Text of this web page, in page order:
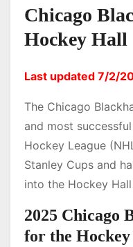
Chicago
Hockey Hall
Last updated 7/2/
The Chicago
and most
Hockey League
Stanley Cups and
into the Hockey
2025 Chicago
for the